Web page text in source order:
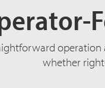
whether